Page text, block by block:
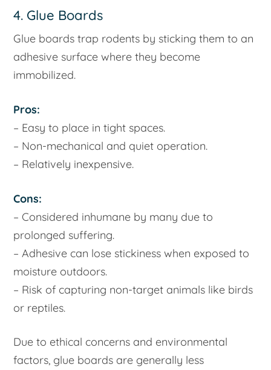
4. Glue Boards
Glue boards trap rodents by sticking them to an
adhesive surface where they become
immobilized.
Pros:
– Easy to place in tight spaces.
– Non-mechanical and quiet operation.
– Relatively inexpensive.
Cons:
– Considered inhumane by many due to
prolonged suffering.
– Adhesive can lose stickiness when exposed to
moisture outdoors.
– Risk of capturing non-target animals like birds
or reptiles.
Due to ethical concerns and environmental
factors, glue boards are generally less